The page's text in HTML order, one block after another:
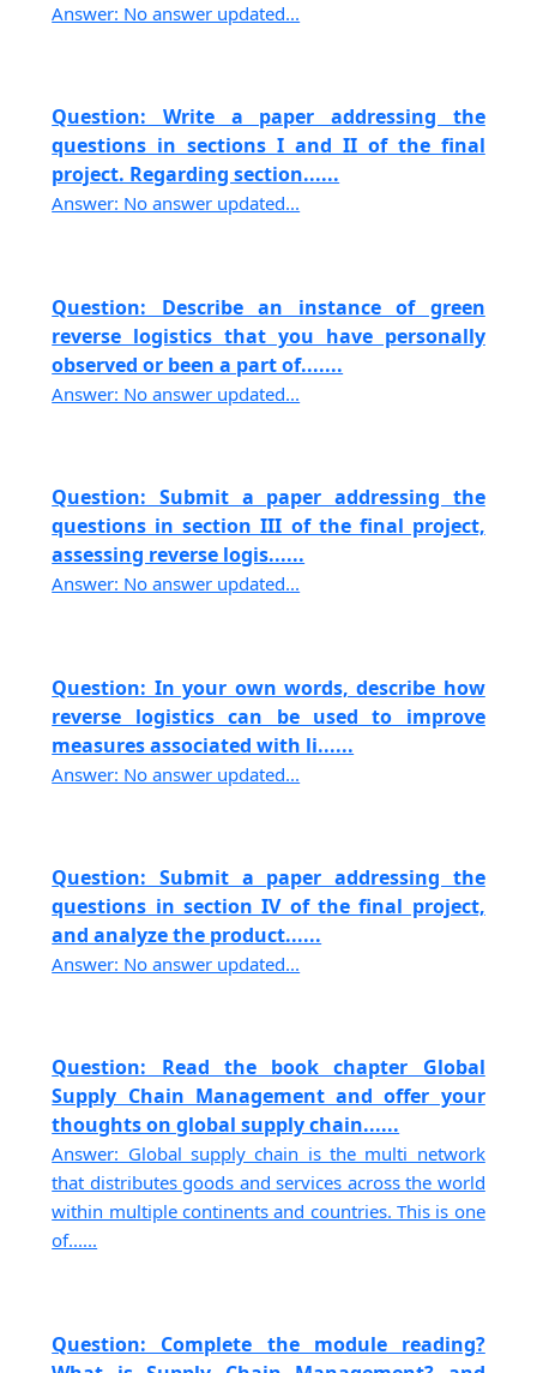
Answer: No answer updated...
Question: Write a paper addressing the
questions in sections I and II of the final
project. Regarding section......
Answer: No answer updated...
Question: Describe an instance of green
reverse logistics that you have personally
observed or been a part of.......
Answer: No answer updated...
Question: Submit a paper addressing the
questions in section III of the final project,
assessing reverse logis......
Answer: No answer updated...
Question: In your own words, describe how
reverse logistics can be used to improve
measures associated with li......
Answer: No answer updated...
Question: Submit a paper addressing the
questions in section IV of the final project,
and analyze the product......
Answer: No answer updated...
Question: Read the book chapter Global
Supply Chain Management and offer your
thoughts on global supply chain......
Answer: Global supply chain is the multi network
that distributes goods and services across the world
within multiple continents and countries. This is one
of......
Question: Complete the module reading?